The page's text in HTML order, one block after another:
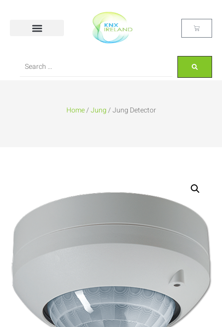
Home/Jung/ Jung Detector